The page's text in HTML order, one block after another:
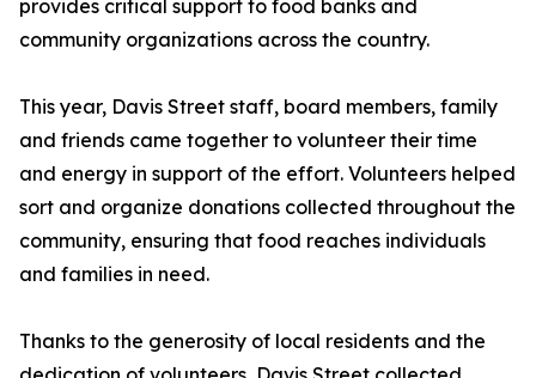
provides critical support to food banks and
community organizations across the country.
This year, Davis Street staff, board members, family
and friends came together to volunteer their time
and energy in support of the effort. Volunteers helped
sort and organize donations collected throughout the
community, ensuring that food reaches individuals
and families in need.
Thanks to the generosity of local residents and the